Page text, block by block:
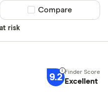
risk
Compare product
Compare
9.2 Excellent